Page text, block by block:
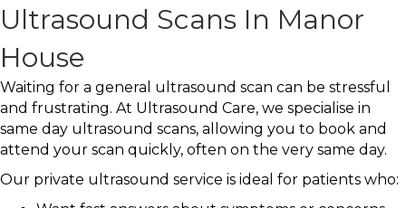
Ultrasound Scans In Manor
House
Waiting for a general ultrasound scan can be stressful
and frustrating. At Ultrasound Care, we specialise in
same day ultrasound scans, allowing you to book and
attend your scan quickly, often on the very same day.
Our private ultrasound service is ideal for patients who: